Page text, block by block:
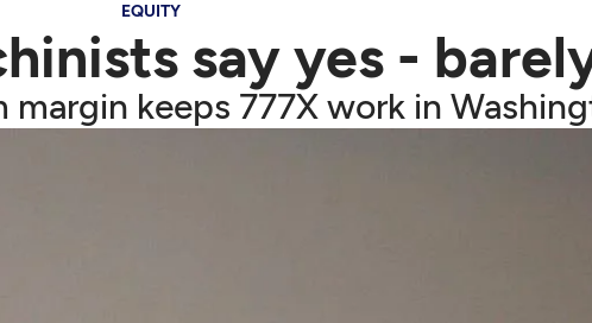
EQUITY
say yes -
keeps 777X work in